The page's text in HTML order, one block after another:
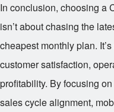
In conclusion, choosing a
isn’t about chasing the
cheapest monthly plan.
customer satisfaction,
profitability. By focusing
sales cycle alignment,